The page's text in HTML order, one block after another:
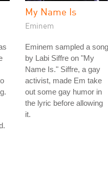
My Name Is
Eminem
Eminem sampled a song
by Labi Siffre on "My
Name Is." Siffre, a gay
activist, made Em take
out some gay humor in
the lyric before allowing
it.